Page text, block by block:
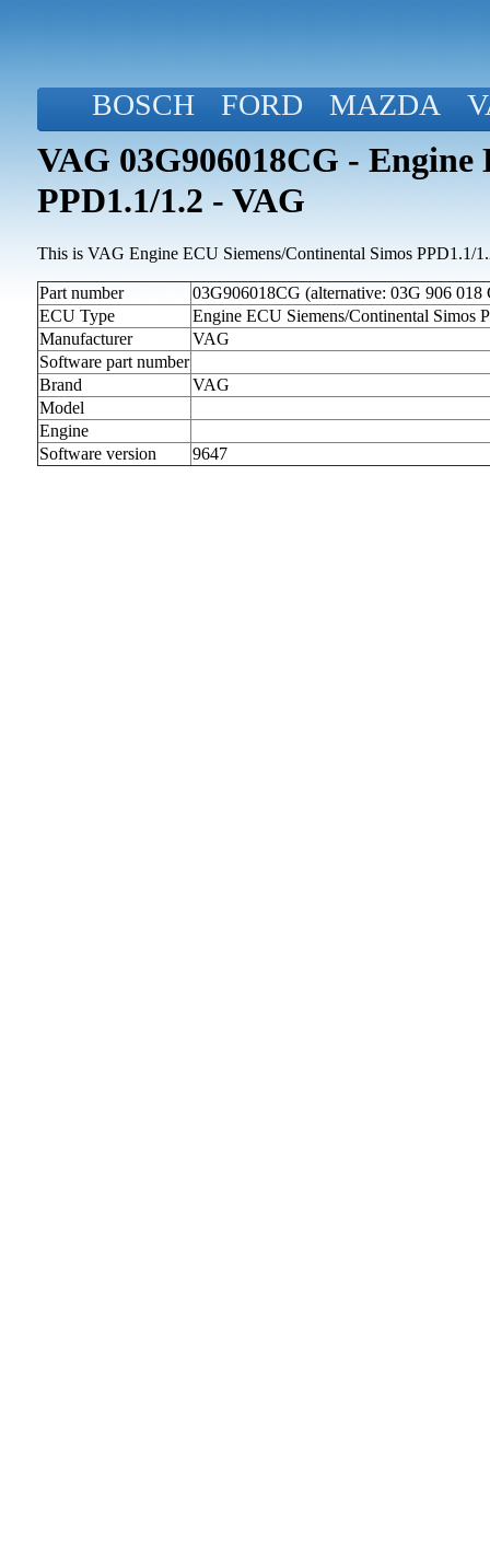
BOSCH FORD MAZDA
VAG 03G906018CG -
PPD1.1/1.2 - VAG
This is VAG Engine ECU Siemens/Continental Simos PPD1.1/
Part number
03G906018CG (alternative: 03G 906 018
ECU Type
Engine ECU Siemens/Continental Simos
Manufacturer
VAG
Software part number
Brand
VAG
Model
Engine
Software version
9647